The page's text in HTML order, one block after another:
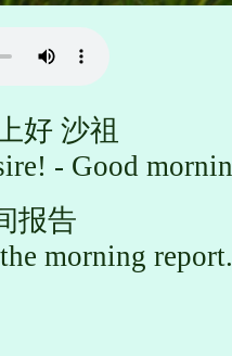
好 沙祖
- Good
报告
morning report.